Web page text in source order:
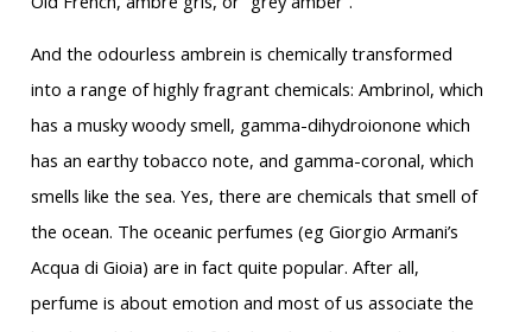
And the odourless ambrein is chemically transformed
into a range of highly fragrant chemicals: Ambrinol, which
has a musky woody smell, gamma-dihydroionone which
has an earthy tobacco note, and gamma-coronal, which
smells like the sea. Yes, there are chemicals that smell of
the ocean. The oceanic perfumes (eg Giorgio Armani’s
Acqua di Gioia) are in fact quite popular. After all,
perfume is about emotion and most of us associate the